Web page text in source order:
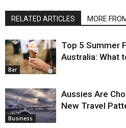
RELATED ARTICLES MORE
Bar
Top 5 Summer
Australia: What
Business
Aussies Are
New Travel